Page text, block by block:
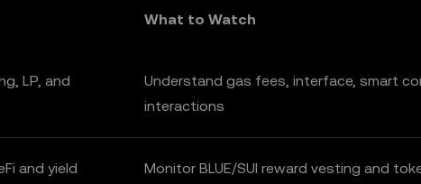
What to Watch
LP, and
Understand gas fees, interface, smart
interactions
and yield
Monitor BLUE/SUI reward vesting and